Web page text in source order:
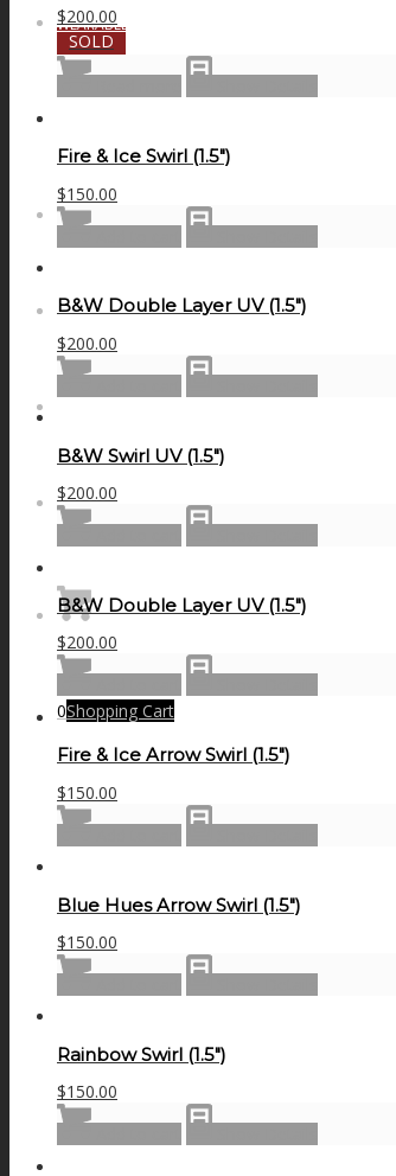
WEARABLES
NEWS
CONTACT
MENUMENU
0Shopping Cart
$200.00
SOLD
Fire & Ice Swirl (1.5″)
$150.00
B&W Double Layer UV (1.5″)
$200.00
B&W Swirl UV (1.5″)
$200.00
B&W Double Layer UV (1.5″)
$200.00
Fire & Ice Arrow Swirl (1.5″)
$150.00
Blue Hues Arrow Swirl (1.5″)
$150.00
Rainbow Swirl (1.5″)
$150.00